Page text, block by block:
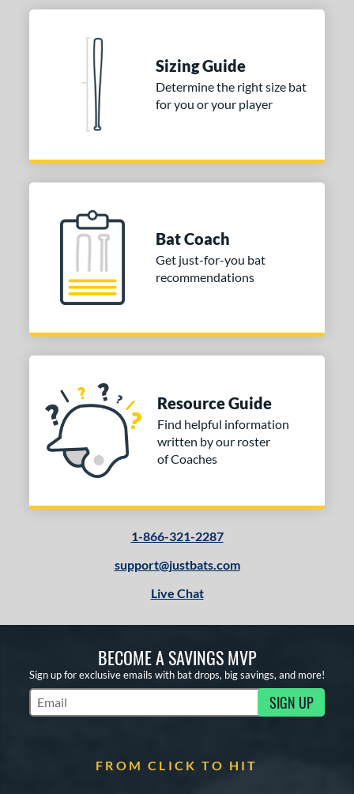
Sizing Guide
Determine the right size bat
for you or your player
Bat Coach
Get just-for-you bat
recommendations
Resource Guide
Find helpful information
written by our roster
of Coaches
1-866-321-2287
support@justbats.com
Live Chat
BECOME A SAVINGS MVP
Sign up for exclusive emails with bat drops, big savings, and more!
Subscribe to Marketing Updates SIGN UP
FROM CLICK TO HIT